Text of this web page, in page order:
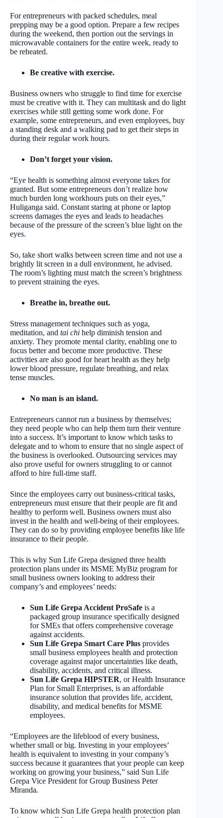
For entrepreneurs with packed schedules, meal
prepping may be a good option. Prepare a few recipes
during the weekend, then portion out the servings in
microwavable containers for the entire week, ready to
be reheated.
Be creative with exercise.
Business owners who struggle to find time for exercise
must be creative with it. They can multitask and do light
exercises while still getting some work done. For
example, some entrepreneurs, and even employees, buy
a standing desk and a walking pad to get their steps in
during their regular work hours.
Don’t forget your vision.
“Eye health is something almost everyone takes for
granted. But some entrepreneurs don’t realize how
much burden long workhours puts on their eyes,”
Huliganga said. Constant staring at phone or laptop
screens damages the eyes and leads to headaches
because of the pressure of the screen’s blue light on the
eyes.
So, take short walks between screen time and not use a
brightly lit screen in a dull environment, he advised.
The room’s lighting must match the screen’s brightness
to prevent straining the eyes.
Breathe in, breathe out.
Stress management techniques such as yoga,
meditation, and tai chi help diminish tension and
anxiety. They promote mental clarity, enabling one to
focus better and become more productive. These
activities are also good for heart health as they help
lower blood pressure, regulate breathing, and relax
tense muscles.
No man is an island.
Entrepreneurs cannot run a business by themselves;
they need people who can help them turn their venture
into a success. It’s important to know which tasks to
delegate and to whom to ensure that no single aspect of
the business is overlooked. Outsourcing services may
also prove useful for owners struggling to or cannot
afford to hire full-time staff.
Since the employees carry out business-critical tasks,
entrepreneurs must ensure that their people are fit and
healthy to perform well. Business owners must also
invest in the health and well-being of their employees.
They can do so by providing employee benefits like life
insurance to their people.
This is why Sun Life Grepa designed three health
protection plans under its MSME MyBiz program for
small business owners looking to address their
company’s and employees’ needs:
Sun Life Grepa Accident ProSafe is a
packaged group insurance specifically designed
for SMEs that offers comprehensive coverage
against accidents.
Sun Life Grepa Smart Care Plus provides
small business employees health and protection
coverage against major uncertainties like death,
disability, accidents, and critical illness.
Sun Life Grepa HIPSTER, or Health Insurance
Plan for Small Enterprises, is an affordable
insurance solution that provides life, accident,
disability, and medical benefits for MSME
employees.
“Employees are the lifeblood of every business,
whether small or big. Investing in your employees’
health is equivalent to investing in your company’s
success because it guarantees that your people can keep
working on growing your business,” said Sun Life
Grepa Vice President for Group Business Peter
Miranda.
To know which Sun Life Grepa health protection plan